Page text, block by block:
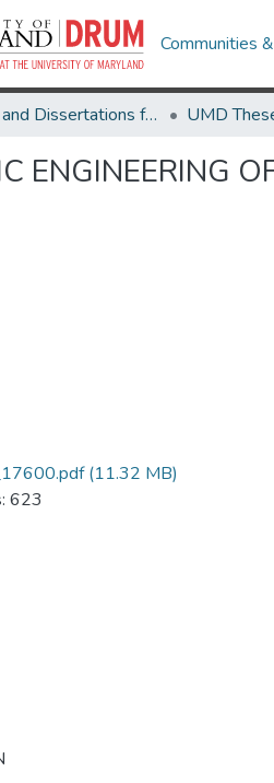
Communities
Theses and Dissertations from UMD
ENGINEERING
(11.32 MB)
623